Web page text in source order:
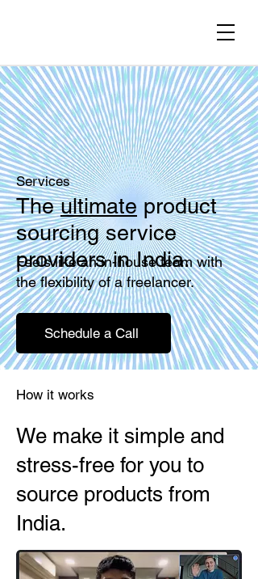
Services
Theultimate product
sourcing service
providers in India.
Feels like an in-house team with
the flexibility of a freelancer.
Schedule a Call
How it works
We make it simple and
stress-free for you to
source products from
India.